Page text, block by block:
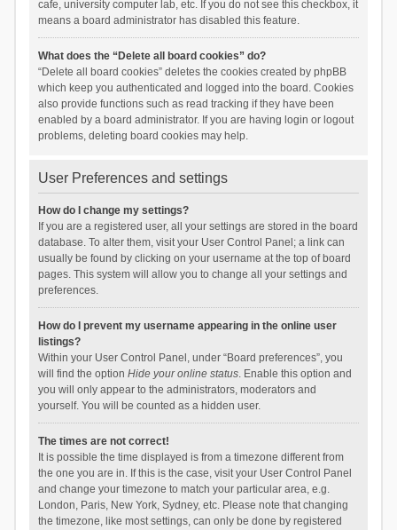
cafe, university computer lab, etc. If you do not see this checkbox, it
means a board administrator has disabled this feature.
What does the “Delete all board cookies” do?
“Delete all board cookies” deletes the cookies created by phpBB
which keep you authenticated and logged into the board. Cookies
also provide functions such as read tracking if they have been
enabled by a board administrator. If you are having login or logout
problems, deleting board cookies may help.
User Preferences and settings
How do I change my settings?
If you are a registered user, all your settings are stored in the board
database. To alter them, visit your User Control Panel; a link can
usually be found by clicking on your username at the top of board
pages. This system will allow you to change all your settings and
preferences.
How do I prevent my username appearing in the online user
listings?
Within your User Control Panel, under “Board preferences”, you
will find the option Hide your online status. Enable this option and
you will only appear to the administrators, moderators and
yourself. You will be counted as a hidden user.
The times are not correct!
It is possible the time displayed is from a timezone different from
the one you are in. If this is the case, visit your User Control Panel
and change your timezone to match your particular area, e.g.
London, Paris, New York, Sydney, etc. Please note that changing
the timezone, like most settings, can only be done by registered